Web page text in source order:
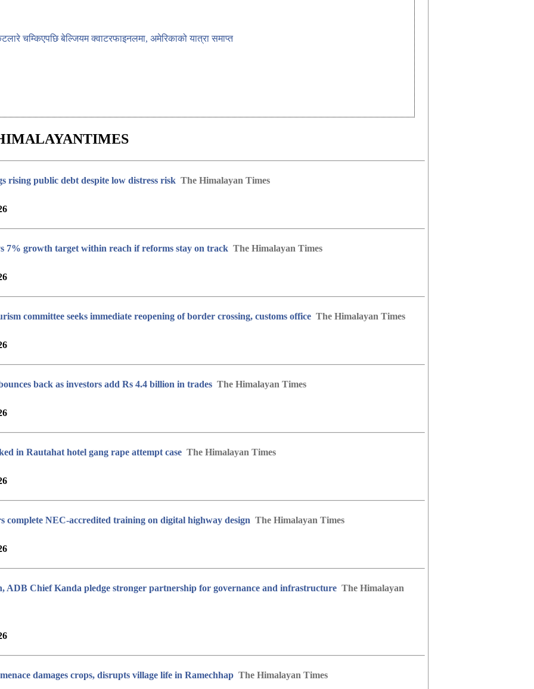
चम्किएपछि बेल्जियम क्वाटरफाइनलमा, अमेरिकाको यात्रा समाप्त
rising public debt despite low distress risk The Himalayan Times
7% growth target within reach if reforms stay on track The Himalayan Times
committee seeks immediate reopening of border crossing, customs office The Himalayan Times
back as investors add Rs 4.4 billion in trades The Himalayan Times
in Rautahat hotel gang rape attempt case The Himalayan Times
complete NEC-accredited training on digital highway design The Himalayan Times
ADB Chief Kanda pledge stronger partnership for governance and infrastructure The Himalayan
damages crops, disrupts village life in Ramechhap The Himalayan Times